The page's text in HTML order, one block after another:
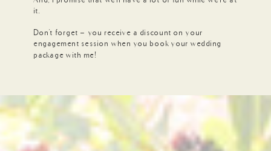
it.
Don't forget - you receive a discount on your
engagement session when you book your wedding
package with me!